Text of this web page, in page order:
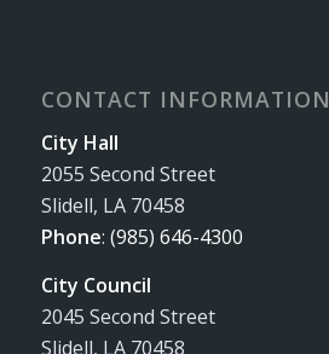
CONTACT INFORMATION
City Hall
2055 Second Street
Slidell, LA 70458
Phone: (985) 646-4300
City Council
2045 Second Street
Slidell, LA 70458